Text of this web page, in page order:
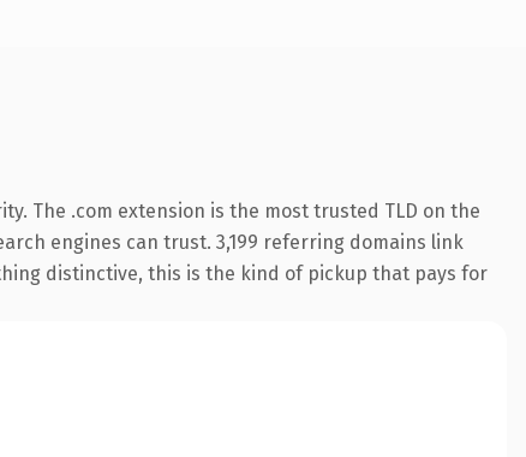
The .com extension is the most trusted TLD on the
engines can trust. 3,199 referring domains link
distinctive, this is the kind of pickup that pays for